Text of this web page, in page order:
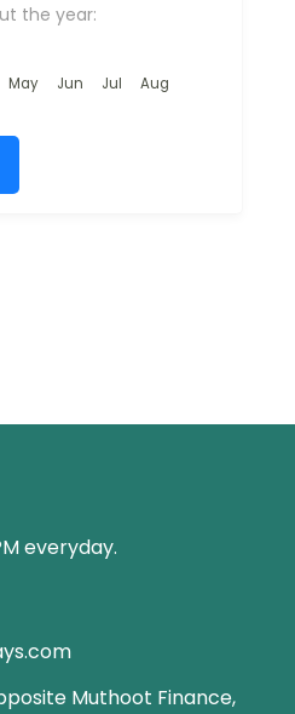
the year:
May Jun Jul
Aug
everyday.
Muthoot Finance,